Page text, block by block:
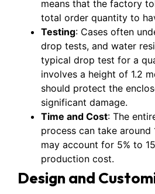
means that the factory
total order quantity to
Testing: Cases often
drop tests, and water
typical drop test for a
involves a height of 1.2
should protect the
significant damage.
Time and Cost: The
process can take around
may account for 5% to
production cost.
Design and